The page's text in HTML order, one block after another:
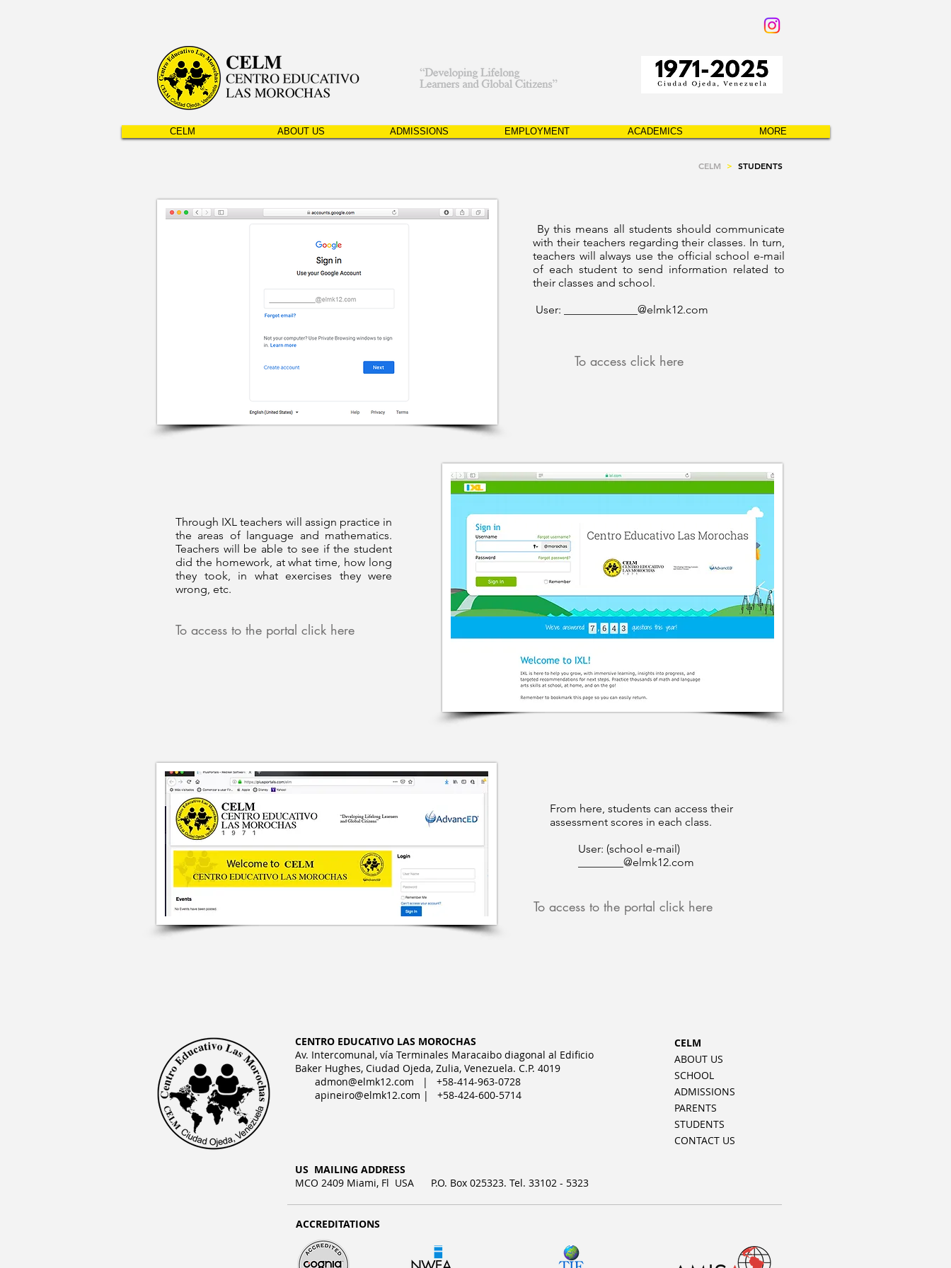
CELM > STUDENTS
By this means all students should communicate
with their teachers regarding their classes. In turn,
teachers will always use the official school e-mail
of each student to send information related to
their classes and school.
User: _____________@elmk12.com
To access click here
Through IXL teachers will assign practice in
the areas of language and mathematics.
Teachers will be able to see if the student
did the homework, at what time, how long
they took, in what exercises they were
wrong, etc.
To access to the portal click here
From here, students can access their
assessment scores in each class.
User: (school e-mail)
________@elmk12.com
To access to the portal click here
CELM ABOUT US ADMISSIONS EMPLOYMENT ACADEMICS MORE
CENTRO EDUCATIVO LAS MOROCHAS
Av. Intercomunal, vía Terminales Maracaibo diagonal al Edificio
Baker Hughes, Ciudad Ojeda, Zulia, Venezuela. C.P. 4019
admon@elmk12.com | +58-414-963-0728
apineiro@elmk12.com | +58-424-600-5714
CELM
ABOUT US
SCHOOL
ADMISSIONS
PARENTS
STUDENTS
CONTACT US
US MAILING ADDRESS
MCO 2409 Miami, Fl USA P.O. Box 025323. Tel. 33102 - 5323
ACCREDITATIONS